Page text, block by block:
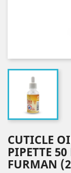
CUTICLE
PIPETTE 50
FURMAN